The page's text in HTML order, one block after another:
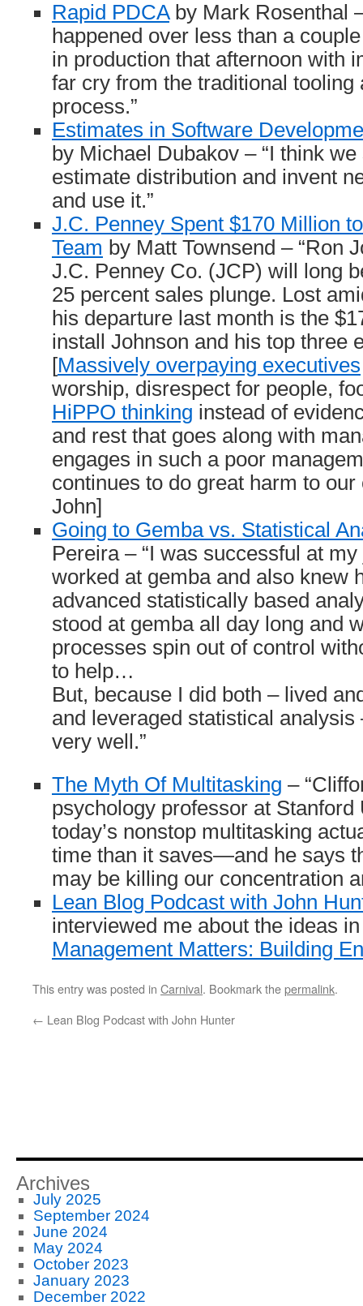
Rapid PDCAby Mark Rosenthal
happened over less than a
in production that afternoon with
far cry from the traditional tooling
process.”
Estimates in Software
by Michael Dubakov – “I think
estimate distribution and invent
and use it.”
J.C. Penney Spent $170 Million
Team by Matt Townsend – “Ron
J.C. Penney Co. (JCP) will long
25 percent sales plunge. Lost
his departure last month is the
install Johnson and his top three
[Massively overpaying executives
worship, disrespect for people,
HiPPO thinking instead of
and rest that goes along with
engages in such a poor
continues to do great harm to
John]
Going to Gemba vs. Statistical
Pereira – “I was successful at
worked at gemba and also knew
advanced statistically based
stood at gemba all day long and
processes spin out of control
to help…
But, because I did both – lived
and leveraged statistical analysis
very well.”
The Myth Of Multitasking –
psychology professor at Stanford
today’s nonstop multitasking
time than it saves—and he says
may be killing our concentration
Lean Blog Podcast with John
interviewed me about the ideas
Management Matters: Building
This entry was posted in Carnival. Bookmark thepermalink.
← Lean Blog Podcast with John Hunter
Archives
July 2025
September 2024
June 2024
May 2024
October 2023
January 2023
December 2022